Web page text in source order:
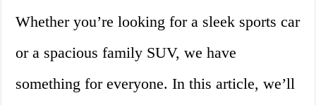
Whether you’re looking for a sleek sports car
or a spacious family SUV, we have
something for everyone. In this article, we’ll